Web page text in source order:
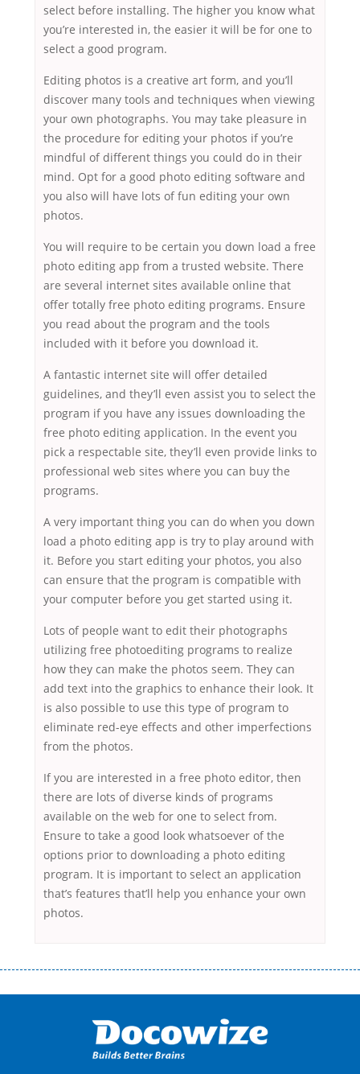
select before installing. The higher you know what
you’re interested in, the easier it will be for one to
select a good program.
Editing photos is a creative art form, and you’ll
discover many tools and techniques when viewing
your own photographs. You may take pleasure in
the procedure for editing your photos if you’re
mindful of different things you could do in their
mind. Opt for a good photo editing software and
you also will have lots of fun editing your own
photos.
You will require to be certain you down load a free
photo editing app from a trusted website. There
are several internet sites available online that
offer totally free photo editing programs. Ensure
you read about the program and the tools
included with it before you download it.
A fantastic internet site will offer detailed
guidelines, and they’ll even assist you to select the
program if you have any issues downloading the
free photo editing application. In the event you
pick a respectable site, they’ll even provide links to
professional web sites where you can buy the
programs.
A very important thing you can do when you down
load a photo editing app is try to play around with
it. Before you start editing your photos, you also
can ensure that the program is compatible with
your computer before you get started using it.
Lots of people want to edit their photographs
utilizing free photoediting programs to realize
how they can make the photos seem. They can
add text into the graphics to enhance their look. It
is also possible to use this type of program to
eliminate red-eye effects and other imperfections
from the photos.
If you are interested in a free photo editor, then
there are lots of diverse kinds of programs
available on the web for one to select from.
Ensure to take a good look whatsoever of the
options prior to downloading a photo editing
program. It is important to select an application
that’s features that’ll help you enhance your own
photos.
оформляти кредит в банку, значить Вам добре знайомі незручності
загальна тривалість процесу, втрата особистого часу і багато-багато
іншого. Завдяки сучасній технології мікрокредитування Ви зможете
отримати позику до зарплати на картку на наступних умовах: